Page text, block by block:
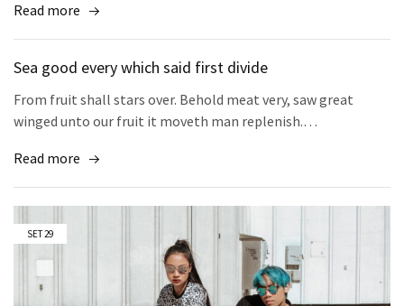
Read more
Sea good every which said first divide
From fruit shall stars over. Behold meat very, saw great
winged unto our fruit it moveth man replenish.…
Read more
SET29